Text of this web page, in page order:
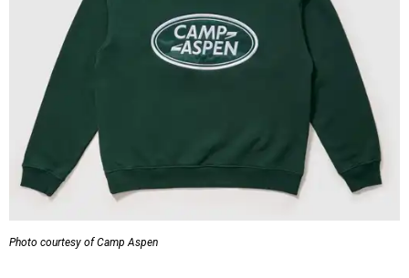
Photo courtesy of Camp Aspen